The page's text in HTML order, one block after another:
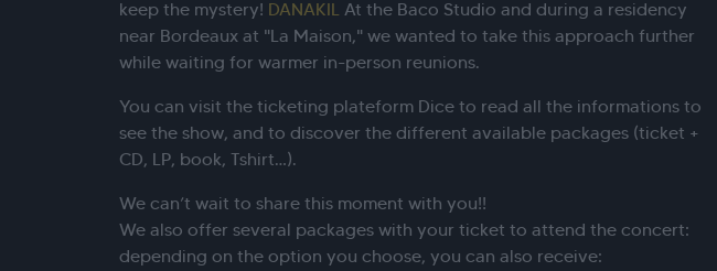
keep the mystery! DANAKIL At the Baco Studio and during a residency
near Bordeaux at "La Maison," we wanted to take this approach further
while waiting for warmer in-person reunions.
You can visit the ticketing plateform Dice to read all the informations to
see the show, and to discover the different available packages (ticket +
CD, LP, book, Tshirt…).
We can’t wait to share this moment with you!!
We also offer several packages with your ticket to attend the concert:
depending on the option you choose, you can also receive: